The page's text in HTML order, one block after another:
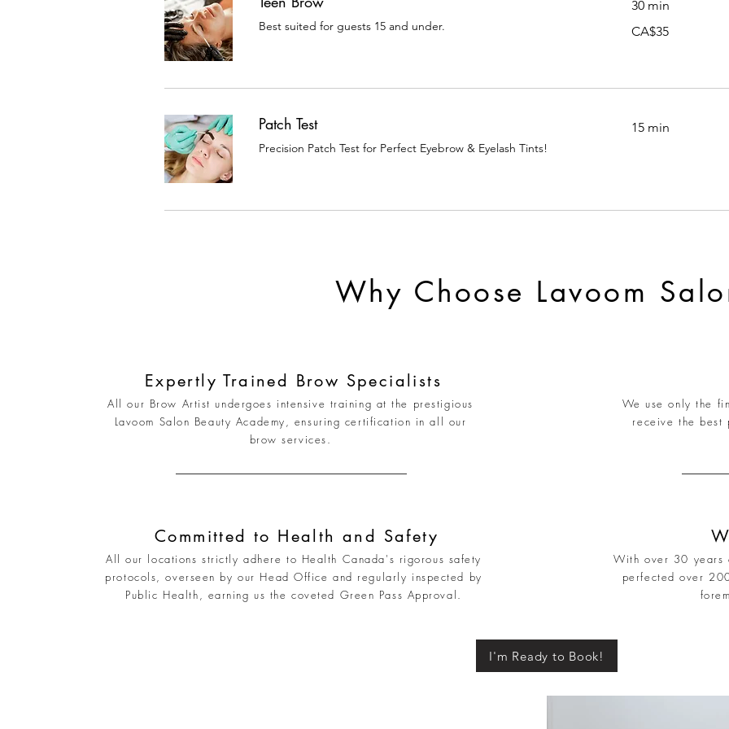
Best suited for guests 15 and under.
30 min
Canadian
CA$35
Patch Test
Precision Patch Test for Perfect Eyebrow & Eyelash Tints!
15 min
Why Choose Lavoom
Expertly Trained Brow Specialists
All our Brow Artist undergoes intensive training at the prestigious
Lavoom Salon Beauty Academy, ensuring certification in all our
brow services.
Committed to Health and Safety
All our locations strictly adhere to Health Canada's rigorous safety
protocols, overseen by our Head Office and regularly inspected by
Public Health, earning us the coveted Green Pass Approval.
We use only the
receive the best
With over 30 years
perfected over
I'm Ready to Book!